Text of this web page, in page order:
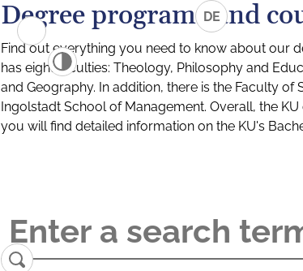
DE
Degree programs and
Find out everything you need to know about our
has eight faculties: Theology, Philosophy and
and Geography. In addition, there is the Faculty
Ingolstadt School of Management. Overall, the
you will find detailed information on the KU's